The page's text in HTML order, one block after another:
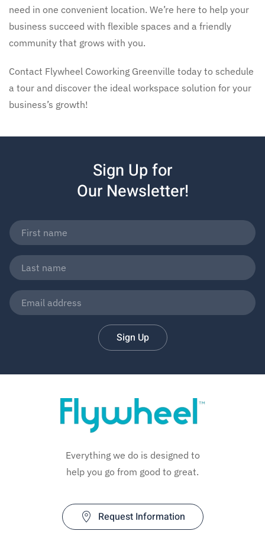
need in one convenient location. We’re here to help your
business succeed with flexible spaces and a friendly
community that grows with you.
Contact Flywheel Coworking Greenville today to schedule
a tour and discover the ideal workspace solution for your
business’s growth!
Sign Up for
Our Newsletter!
Sign Up
Everything we do is designed to
help you go from good to great.
Request Information